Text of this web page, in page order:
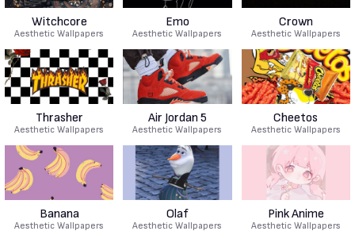
Witchcore
Aesthetic Wallpapers
Emo
Aesthetic Wallpapers
Crown
Aesthetic Wallpapers
Thrasher
Aesthetic Wallpapers
Air Jordan 5
Aesthetic Wallpapers
Cheetos
Aesthetic Wallpapers
Banana
Aesthetic Wallpapers
Olaf
Aesthetic Wallpapers
Pink Anime
Aesthetic Wallpapers